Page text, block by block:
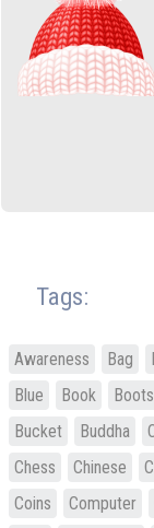
Tags:
Awareness Bag
Blue
Book Boots
Bucket
Buddha
Chess
Chinese
Coins
Computer